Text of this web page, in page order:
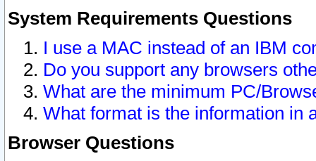
System Requirements Questions
I use a MAC instead of an IBM
Do you support any browsers
What are the minimum PC/
What format is the information in
Browser Questions